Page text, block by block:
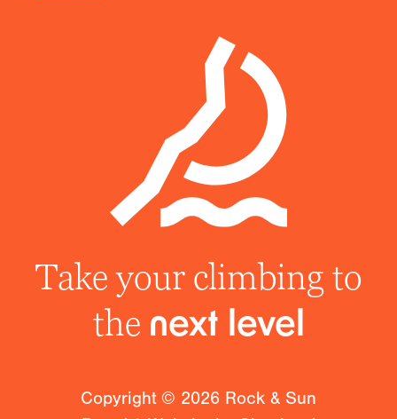
Take your climbing to
the next level
Copyright © 2026 Rock & Sun